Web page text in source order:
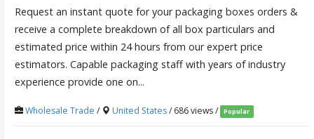
Request an instant quote for your packaging boxes orders &
receive a complete breakdown of all box particulars and
estimated price within 24 hours from our expert price
estimators. Capable packaging staff with years of industry
experience provide one on...
Wholesale Trade / United States/ 686 views / Popular